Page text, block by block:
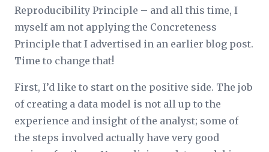
Reproducibility Principle – and all this time, I
myself am not applying the Concreteness
Principle that I advertised in an earlier blog post.
Time to change that!
First, I’d like to start on the positive side. The job
of creating a data model is not all up to the
experience and insight of the analyst; some of
the steps involved actually have very good